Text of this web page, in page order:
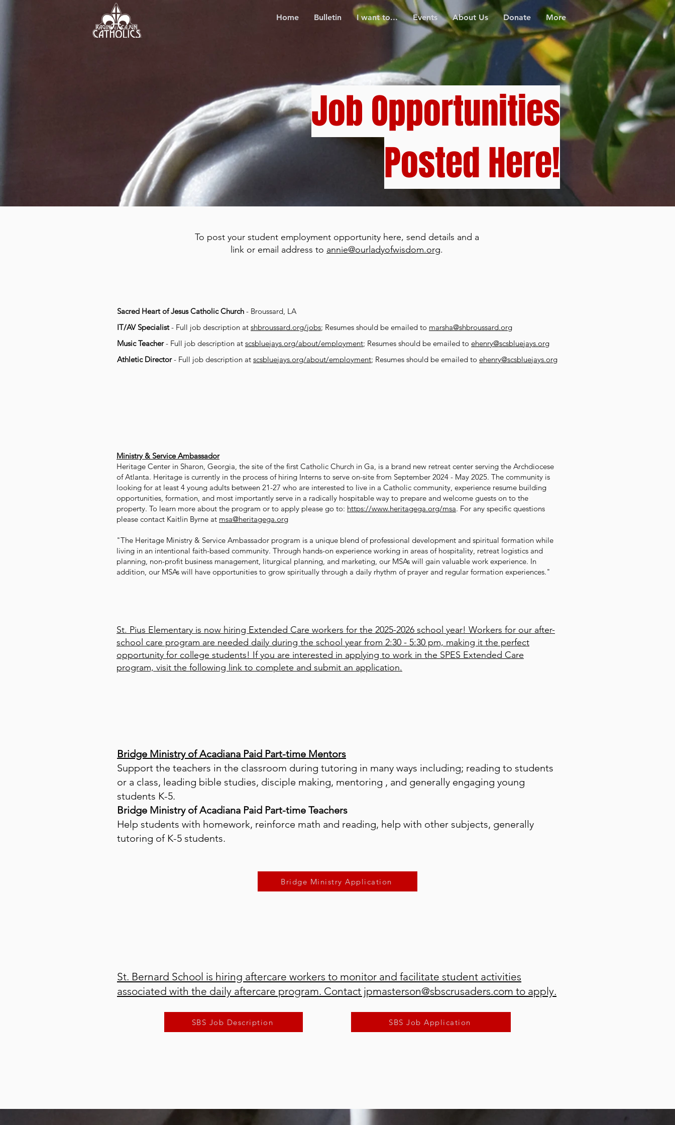
Home Bulletin I want to... Events About Us Donate More
Job Opportunities
Posted Here!
To post your student employment opportunity here, send details and a
link or email address to annie@ourladyofwisdom.org.
Sacred Heart of Jesus Catholic Church - Broussard, LA
IT/AV Specialist - Full job description at shbroussard.org/jobs; Resumes should be emailed to marsha@shbroussard.org
Music Teacher- Full job description at scsbluejays.org/about/employment; Resumes should be emailed to ehenry@scsbluejays.org
Athletic Director- Full job description at scsbluejays.org/about/employment; Resumes should be emailed to ehenry@scsbluejays.org
Ministry & Service Ambassador
Heritage Center in Sharon, Georgia, the site of the first Catholic Church in Ga, is a brand new retreat center serving the Archdiocese
of Atlanta. Heritage is currently in the process of hiring Interns to serve on-site from September 2024 - May 2025. The community is
looking for at least 4 young adults between 21-27 who are interested to live in a Catholic community, experience resume building
opportunities, formation, and most importantly serve in a radically hospitable way to prepare and welcome guests on to the
property. To learn more about the program or to apply please go to: https://www.heritagega.org/msa. For any specific questions
please contact Kaitlin Byrne at msa@heritagega.org
"The Heritage Ministry & Service Ambassador program is a unique blend of professional development and spiritual formation while
living in an intentional faith-based community. Through hands-on experience working in areas of hospitality, retreat logistics and
planning, non-profit business management, liturgical planning, and marketing, our MSAs will gain valuable work experience. In
addition, our MSAs will have opportunities to grow spiritually through a daily rhythm of prayer and regular formation experiences."
St. Pius Elementary is now hiring Extended Care workers for the 2025-2026 school year! Workers for our after-
school care program are needed daily during the school year from 2:30 - 5:30 pm, making it the perfect
opportunity for college students! If you are interested in applying to work in the SPES Extended Care
program, visit the following link to complete and submit an application.
Bridge Ministry of Acadiana Paid Part-time Mentors
Support the teachers in the classroom during tutoring in many ways including; reading to students
or a class, leading bible studies, disciple making, mentoring , and generally engaging young
students K-5.
Bridge Ministry of Acadiana Paid Part-time Teachers
Help students with homework, reinforce math and reading, help with other subjects, generally
tutoring of K-5 students.
Bridge Ministry Application
St. Bernard School is hiring aftercare workers to monitor and facilitate student activities
associated with the daily aftercare program. Contact jpmasterson@sbscrusaders.com to apply.
SBS Job Description SBS Job Application